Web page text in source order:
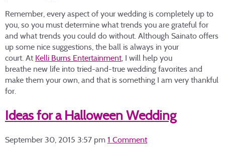
Remember, every aspect of your wedding is completely up to
you, so you must determine what trends you are grateful for
and what trends you could do without. Although Sainato offers
up some nice suggestions, the ball is always in your
court. At Kelli Burns Entertainment, I will help you
breathe new life into tried-and-true wedding favorites and
make them your own, and that is something I am very thankful
for.
Ideas for a Halloween Wedding
September 30, 2015 3:57 pm 1 Comment